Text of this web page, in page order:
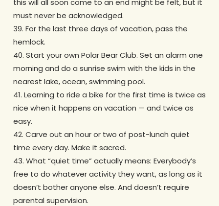
this will all soon come to an end might be felt, but it
must never be acknowledged.
39. For the last three days of vacation, pass the
hemlock.
40. Start your own Polar Bear Club. Set an alarm one
morning and do a sunrise swim with the kids in the
nearest lake, ocean, swimming pool.
41. Learning to ride a bike for the first time is twice as
nice when it happens on vacation — and twice as
easy.
42. Carve out an hour or two of post-lunch quiet
time every day. Make it sacred.
43. What “quiet time” actually means: Everybody’s
free to do whatever activity they want, as long as it
doesn’t bother anyone else. And doesn’t require
parental supervision.